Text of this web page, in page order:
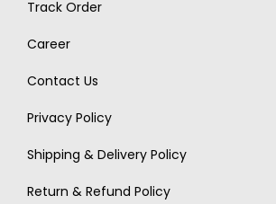
Track Order
Career
Contact Us
Privacy Policy
Shipping & Delivery Policy
Return & Refund Policy